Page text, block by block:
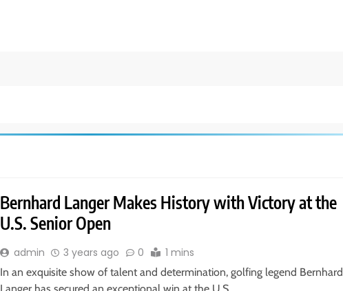
Bernhard Langer Makes History with Victory at the
U.S. Senior Open
admin 3 years ago 0 1 mins
In an exquisite show of talent and determination, golfing legend Bernhard